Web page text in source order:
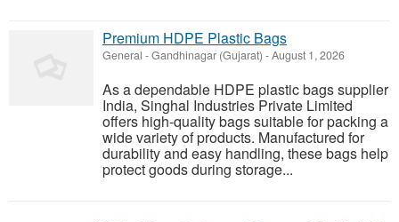
Premium HDPE Plastic Bags
General -Gandhinagar (Gujarat) -August 1, 2026
As a dependable HDPE plastic bags supplier
India, Singhal Industries Private Limited
offers high-quality bags suitable for packing a
wide variety of products. Manufactured for
durability and easy handling, these bags help
protect goods during storage...